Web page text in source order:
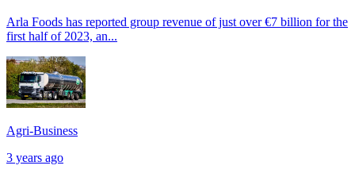
Arla Foods has reported group revenue of just over €7 billion for the
first half of 2023, an...
Agri-Business
3 years ago